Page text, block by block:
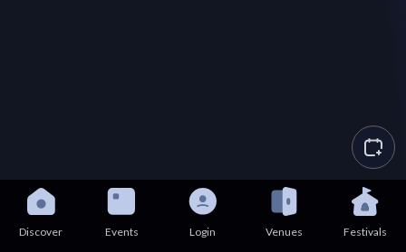
Discover Events Login Venues Festivals